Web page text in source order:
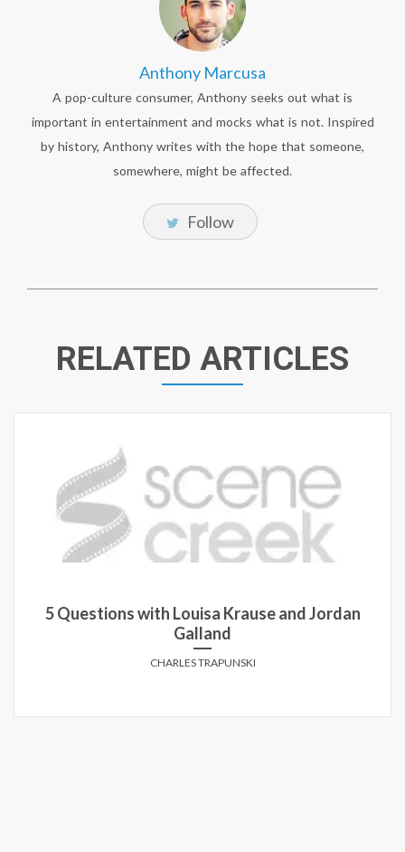
Anthony Marcusa
A pop-culture consumer, Anthony seeks out what is
important in entertainment and mocks what is not. Inspired
by history, Anthony writes with the hope that someone,
somewhere, might be affected.
Follow
RELATED ARTICLES
5 Questions with Louisa Krause and Jordan
Galland
CHARLES TRAPUNSKI